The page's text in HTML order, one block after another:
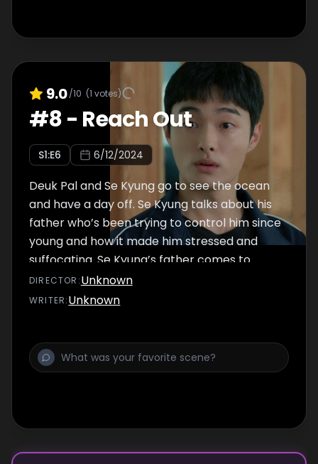
9.0/10 (1 votes)
#8- Reach Out
S1:E6 6/12/2024
Deuk Pal and Se Kyung go to see the ocean
and have a day off. Se Kyung talks about his
father who’s been trying to control him since
young and how it made him stressed and
suffocating. Se Kyung’s father comes to
school and calls for the violence committee.
Meanwhile, Deuk Pal finds out that Yi Heon’s
DIRECTOR :Unknown
WRITER:Unknown